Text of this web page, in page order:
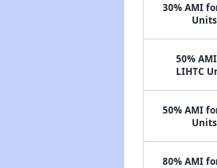
30% AMI
Units
50%
LIHTC
50% AMI
Units
80% AMI